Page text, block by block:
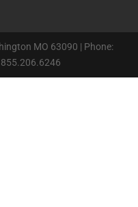
MO 63090 | Phone: